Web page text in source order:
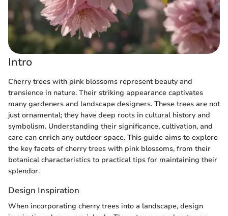
Intro
Cherry trees with pink blossoms represent beauty and
transience in nature. Their striking appearance captivates
many gardeners and landscape designers. These trees are not
just ornamental; they have deep roots in cultural history and
symbolism. Understanding their significance, cultivation, and
care can enrich any outdoor space. This guide aims to explore
the key facets of cherry trees with pink blossoms, from their
botanical characteristics to practical tips for maintaining their
splendor.
Design Inspiration
When incorporating cherry trees into a landscape, design